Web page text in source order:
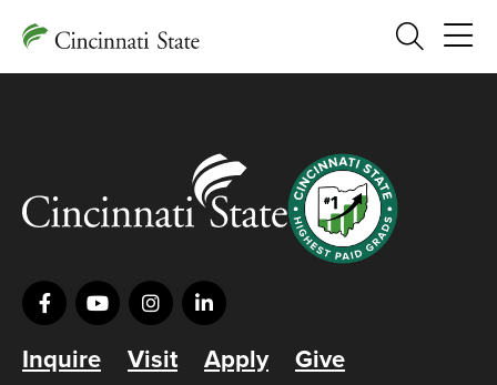
Search
Inquire Visit Apply Give